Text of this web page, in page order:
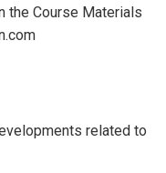
the Course Materials
related to